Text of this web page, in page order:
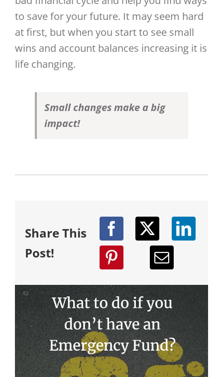
to save for your future. It may seem hard
at first, but when you start to see small
wins and account balances increasing it is
life changing.
Small changes make a big
impact!
Share This
Post!